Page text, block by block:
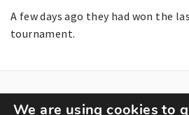
A few days ago they had won the
tournament.
We are using cookies to